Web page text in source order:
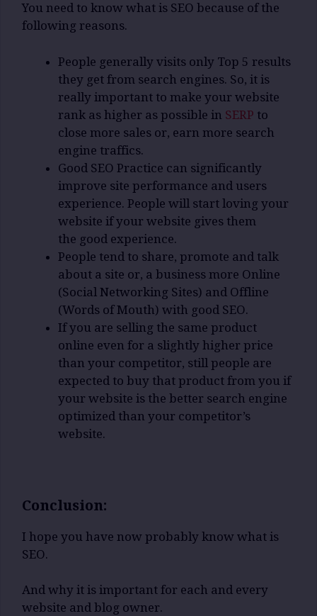
You need to know what is SEO because of the
following reasons.
People generally visits only Top 5 results
they get from search engines. So, it is
really important to make your website
rank as higher as possible in SERP to
close more sales or, earn more search
engine traffics.
Good SEO Practice can significantly
improve site performance and users
experience. People will start loving your
website if your website gives them
the good experience.
People tend to share, promote and talk
about a site or, a business more Online
(Social Networking Sites) and Offline
(Words of Mouth) with good SEO.
If you are selling the same product
online even for a slightly higher price
than your competitor, still people are
expected to buy that product from you if
your website is the better search engine
optimized than your competitor’s
website.
Conclusion:
I hope you have now probably know what is
SEO.
And why it is important for each and every
website and blog owner.